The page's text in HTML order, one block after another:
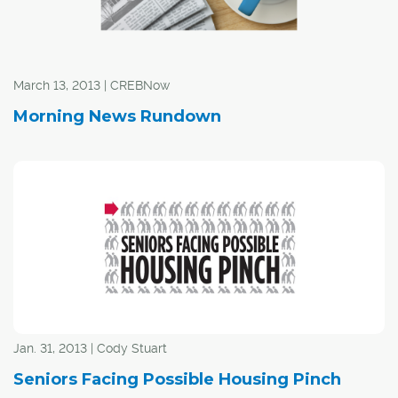
March 13, 2013 | CREBNow
Morning News Rundown
Jan. 31, 2013 | Cody Stuart
Seniors Facing Possible Housing Pinch